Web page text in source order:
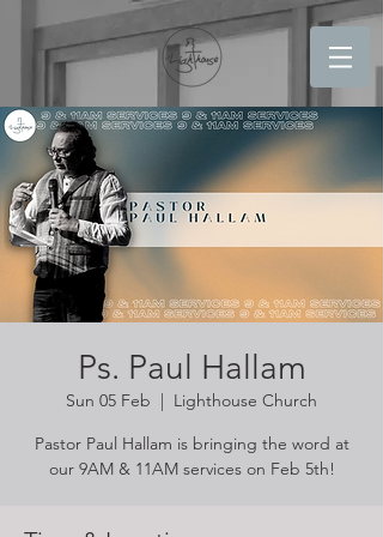
Ps. Paul Hallam
Sun 05 Feb
  |
Lighthouse Church
Pastor Paul Hallam is bringing the word at
our 9AM & 11AM services on Feb 5th!